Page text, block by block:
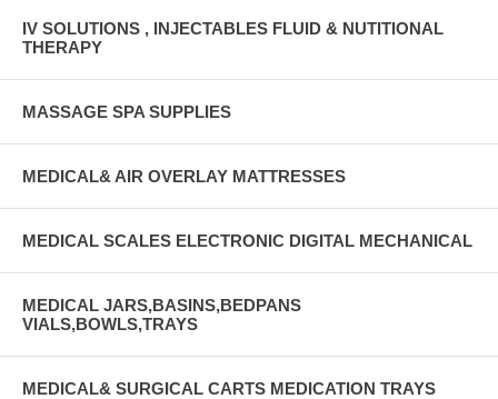
IV SOLUTIONS , INJECTABLES FLUID & NUTITIONAL
THERAPY
MASSAGE SPA SUPPLIES
MEDICAL& AIR OVERLAY MATTRESSES
MEDICAL SCALES ELECTRONIC DIGITAL MECHANICAL
MEDICAL JARS,BASINS,BEDPANS
VIALS,BOWLS,TRAYS
MEDICAL& SURGICAL CARTS MEDICATION TRAYS